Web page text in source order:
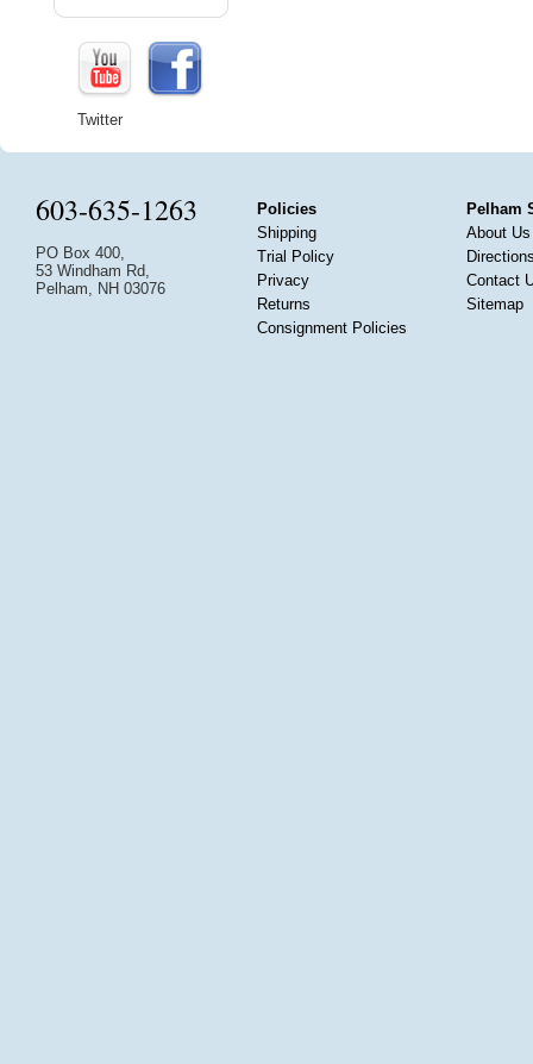
Twitter
603-635-1263
PO Box 400,
53 Windham Rd,
Pelham, NH 03076
Policies
Shipping
Trial Policy
Privacy
Returns
Consignment Policies
Pelham
About Us
Contact
Sitemap